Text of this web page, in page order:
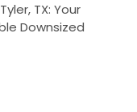
TX: Your
Downsized